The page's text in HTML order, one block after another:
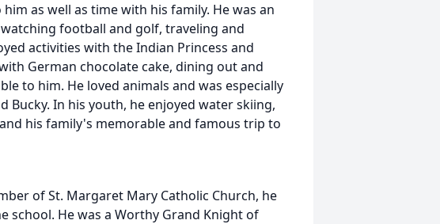
as well as time with his family. He was an
football and golf, traveling and
activities with the Indian Princess and
German chocolate cake, dining out and
to him. He loved animals and was especially
Bucky. In his youth, he enjoyed water skiing,
his family's memorable and famous trip to
of St. Margaret Mary Catholic Church, he
school. He was a Worthy Grand Knight of